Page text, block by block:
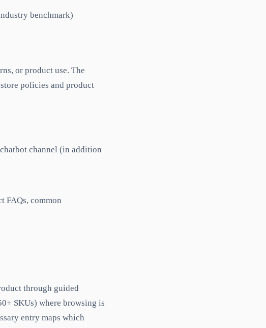
benchmark)
or product use. The
policies and product
channel (in addition
FAQs, common
through guided
SKUs) where browsing is
entry maps which